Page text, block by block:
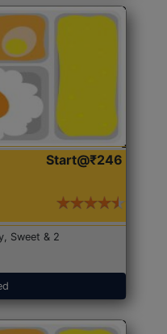
Start@₹246
Sweet & 2